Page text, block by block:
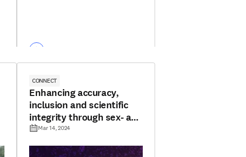
CONNECT
Enhancing accuracy,
inclusion and scientific
integrity through sex- and
gender-based guidelines
Mar 14, 2024